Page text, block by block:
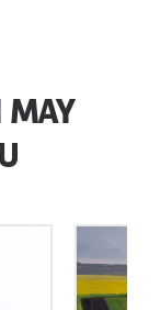
MAY